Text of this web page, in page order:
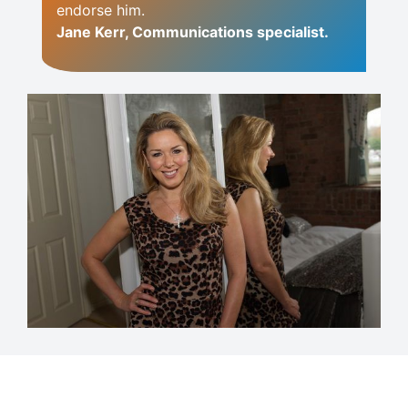
endorse him.
Jane Kerr, Communications specialist.